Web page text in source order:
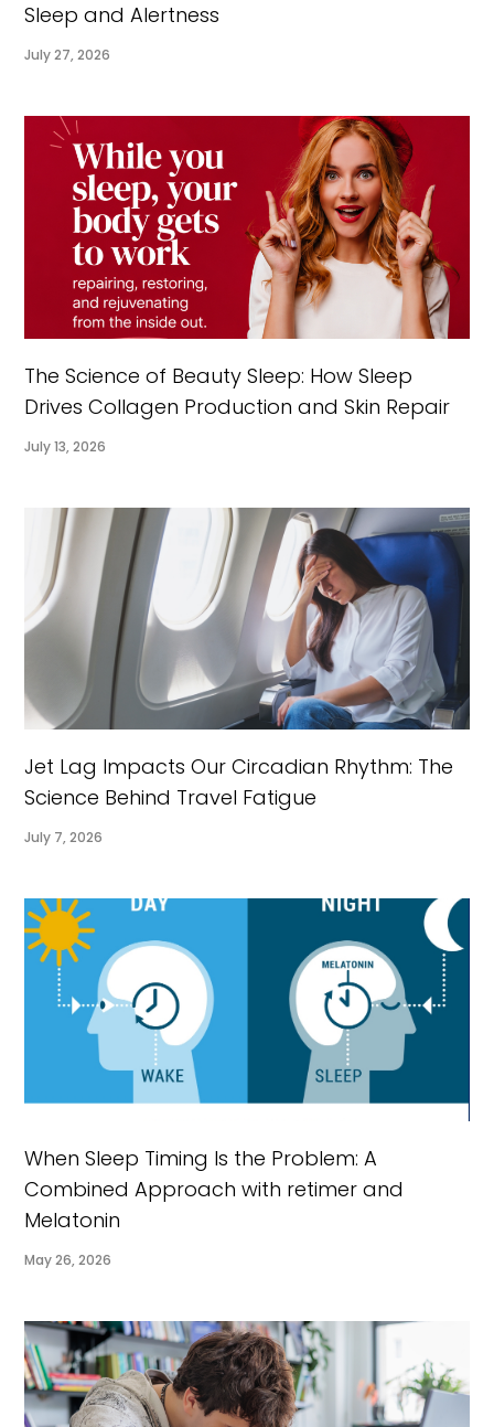
Sleep and Alertness
July 27, 2026
The Science of Beauty Sleep: How Sleep
Drives Collagen Production and Skin Repair
July 13, 2026
Jet Lag Impacts Our Circadian Rhythm: The
Science Behind Travel Fatigue
July 7, 2026
When Sleep Timing Is the Problem: A
Combined Approach with retimer and
Melatonin
May 26, 2026